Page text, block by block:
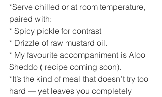
*Serve chilled or at room temperature,
paired with:
* Spicy pickle for contrast
* Drizzle of raw mustard oil.
* My favourite accompaniment is Aloo
Sheddo ( recipe coming soon).
*It’s the kind of meal that doesn’t try too
hard — yet leaves you completely